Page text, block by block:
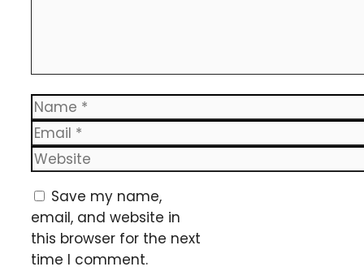
Name
Email
Website
Save my name,
email, and website in
this browser for the next
time I comment.